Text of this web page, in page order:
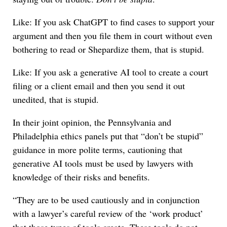
Like: If you ask ChatGPT to find cases to support your
argument and then you file them in court without even
bothering to read or Shepardize them, that is stupid.
Like: If you ask a generative AI tool to create a court
filing or a client email and then you send it out
unedited, that is stupid.
In their joint opinion, the Pennsylvania and
Philadelphia ethics panels put that “don’t be stupid”
guidance in more polite terms, cautioning that
generative AI tools must be used by lawyers with
knowledge of their risks and benefits.
“They are to be used cautiously and in conjunction
with a lawyer’s careful review of the ‘work product’